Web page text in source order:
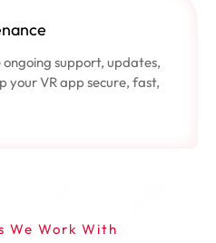
support, updates,
your VR app secure, fast,
We Work With